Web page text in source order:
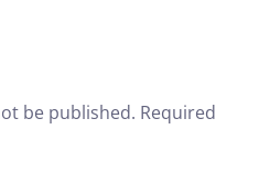
be published. Required